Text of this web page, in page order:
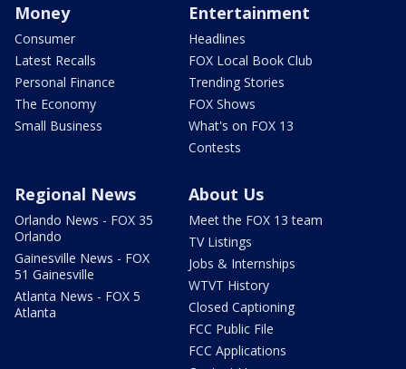
Money
Consumer
Latest Recalls
Personal Finance
The Economy
Small Business
Entertainment
Headlines
FOX Local Book Club
Trending Stories
FOX Shows
What's on FOX 13
Contests
Regional News
Orlando News - FOX 35
Orlando
Gainesville News - FOX
51 Gainesville
Atlanta News - FOX 5
Atlanta
About Us
Meet the FOX 13 team
TV Listings
Jobs & Internships
WTVT History
Closed Captioning
FCC Public File
FCC Applications